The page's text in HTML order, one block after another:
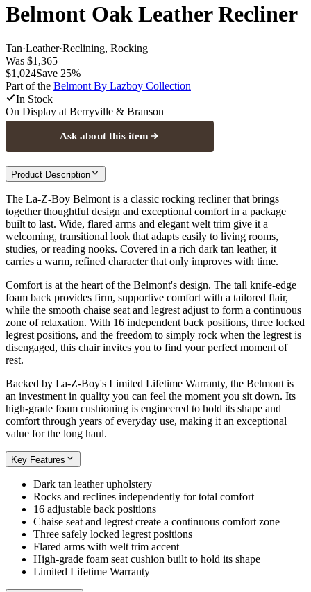
Belmont Oak Leather Recliner
Tan·Leather·Reclining, Rocking
Was $1,365
$1,024Save 25%
Part of the Belmont By Lazboy Collection
In Stock
On Display at Berryville & Branson
Ask about this item
Product Description
The La-Z-Boy Belmont is a classic rocking recliner that brings
together thoughtful design and exceptional comfort in a package
built to last. Wide, flared arms and elegant welt trim give it a
welcoming, transitional look that adapts easily to living rooms,
studies, or reading nooks. Covered in a rich dark tan leather, it
carries a warm, refined character that only improves with time.
Comfort is at the heart of the Belmont's design. The tall knife-edge
foam back provides firm, supportive comfort with a tailored flair,
while the smooth chaise seat and legrest adjust to form a continuous
zone of relaxation. With 16 independent back positions, three locked
legrest positions, and the freedom to simply rock when the legrest is
disengaged, this chair invites you to find your perfect moment of
rest.
Backed by La-Z-Boy's Limited Lifetime Warranty, the Belmont is
an investment in quality you can feel the moment you sit down. Its
high-grade foam cushioning is engineered to hold its shape and
comfort through years of everyday use, making it an exceptional
value for the long haul.
Key Features
Dark tan leather upholstery
Rocks and reclines independently for total comfort
16 adjustable back positions
Chaise seat and legrest create a continuous comfort zone
Three safely locked legrest positions
Flared arms with welt trim accent
High-grade foam seat cushion built to hold its shape
Limited Lifetime Warranty